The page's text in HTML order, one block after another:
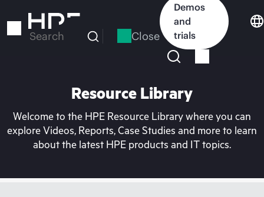
to
Search Close
Demos
and
trials
Resource Library
Welcome to the HPE Resource Library where you can
explore Videos, Reports, Case Studies and more to learn
about the latest HPE products and IT topics.